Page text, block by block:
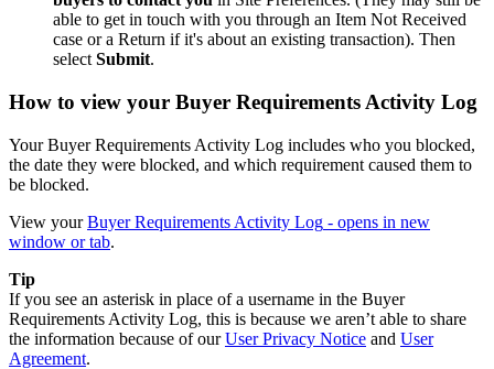
able to get in touch with you through an Item Not Received
case or a Return if it's about an existing transaction). Then
select Submit.
How to view your Buyer Requirements Activity Log
Your Buyer Requirements Activity Log includes who you blocked,
the date they were blocked, and which requirement caused them to
be blocked.
View yourBuyer Requirements Activity Log - opens in new
window or tab.
Tip
If you see an asterisk in place of a username in the Buyer
Requirements Activity Log, this is because we aren’t able to share
the information because of ourUser Privacy Notice and User
Agreement.